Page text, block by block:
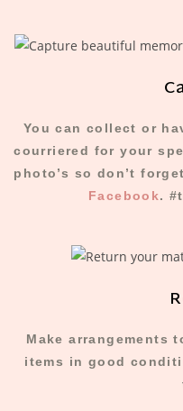
You can collect or
courriered for your
photo’s so don’t
Facebook.
Make arrangements
items in good